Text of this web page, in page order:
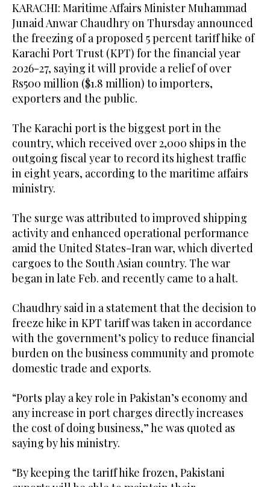
KARACHI: Maritime Affairs Minister Muhammad
Junaid Anwar Chaudhry on Thursday announced
the freezing of a proposed 5 percent tariff hike of
Karachi Port Trust (KPT) for the financial year
2026-27, saying it will provide a relief of over
Rs500 million ($1.8 million) to importers,
exporters and the public.
The Karachi port is the biggest port in the
country, which received over 2,000 ships in the
outgoing fiscal year to record its highest traffic
in eight years, according to the maritime affairs
ministry.
The surge was attributed to improved shipping
activity and enhanced operational performance
amid the United States-Iran war, which diverted
cargoes to the South Asian country. The war
began in late Feb. and recently came to a halt.
Chaudhry said in a statement that the decision to
freeze hike in KPT tariff was taken in accordance
with the government’s policy to reduce financial
burden on the business community and promote
domestic trade and exports.
“Ports play a key role in Pakistan’s economy and
any increase in port charges directly increases
the cost of doing business,” he was quoted as
saying by his ministry.
“By keeping the tariff hike frozen, Pakistani